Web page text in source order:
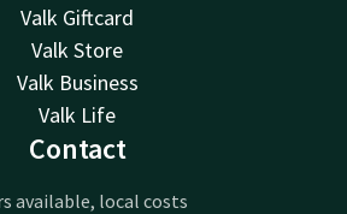
Valk Giftcard
Valk Store
Valk Business
Valk Life
Contact
available, local costs